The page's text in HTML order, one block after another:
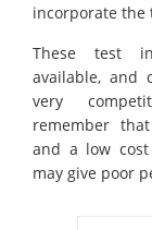
incorporate the
These test
available, and
very
remember
and a low
may give poor